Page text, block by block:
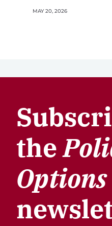
MAY 20, 2026
the
Options